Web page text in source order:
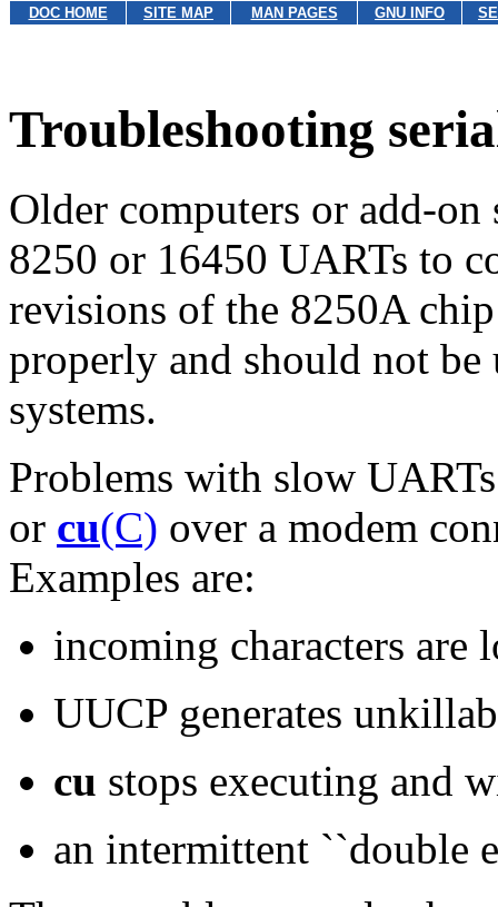
DOC HOME SITE MAP MAN PAGES GNU INFO
Troubleshooting
Older computers or add-
8250 or 16450 UARTs to
revisions of the 8250A
properly and should not be
systems.
Problems with slow
or cu(C) over a modem
Examples are:
incoming characters are
UUCP generates
cu stops executing and
an intermittent ``double